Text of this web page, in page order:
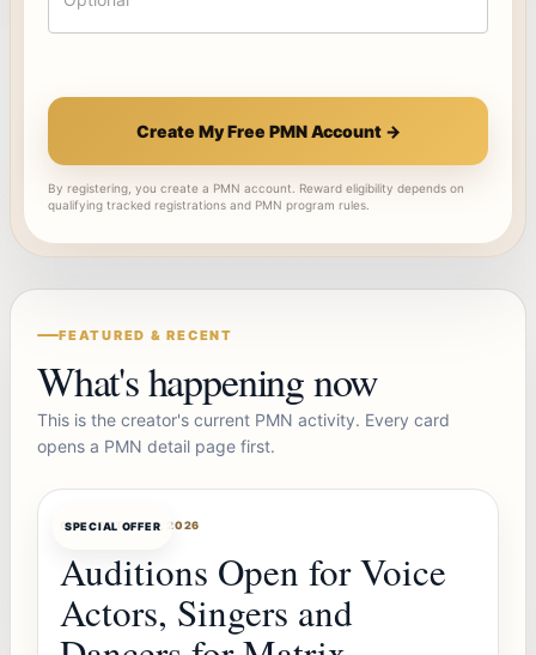
Create My Free PMN Account →
By registering, you create a PMN account. Reward eligibility depends on
qualifying tracked registrations and PMN program rules.
FEATURED & RECENT
What's happening now
This is the creator's current PMN activity. Every card
opens a PMN detail page first.
SPECIAL OFFER
OFFERBOTAUG 7, 2026
Auditions Open for Voice
Actors, Singers and